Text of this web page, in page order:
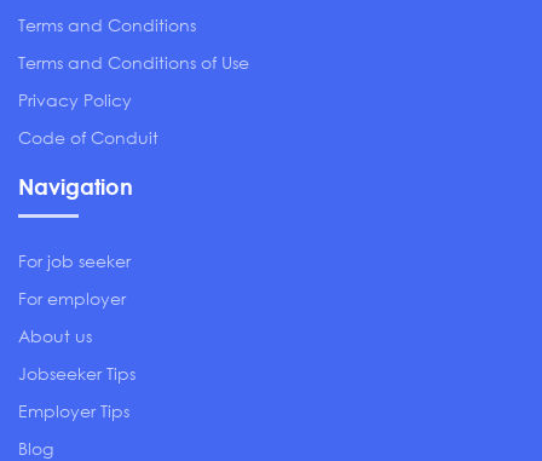
Terms and Conditions
Terms and Conditions of Use
Privacy Policy
Code of Conduit
Navigation
For job seeker
For employer
About us
Jobseeker Tips
Employer Tips
Blog